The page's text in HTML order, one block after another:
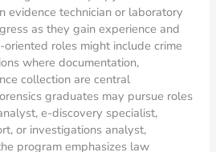
evidence technician or laboratory
as they gain experience and
roles might include crime
where documentation,
collection are central
graduates may pursue roles
e-discovery specialist,
or investigations analyst,
program emphasizes law